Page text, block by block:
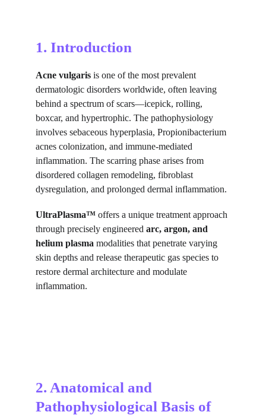
1. Introduction
Acne vulgaris is one of the most prevalent
dermatologic disorders worldwide, often leaving
behind a spectrum of scars—icepick, rolling,
boxcar, and hypertrophic. The pathophysiology
involves sebaceous hyperplasia, Propionibacterium
acnes colonization, and immune-mediated
inflammation. The scarring phase arises from
disordered collagen remodeling, fibroblast
dysregulation, and prolonged dermal inflammation.
UltraPlasma™ offers a unique treatment approach
through precisely engineered arc, argon, and
helium plasma modalities that penetrate varying
skin depths and release therapeutic gas species to
restore dermal architecture and modulate
inflammation.
2. Anatomical and
Pathophysiological Basis of